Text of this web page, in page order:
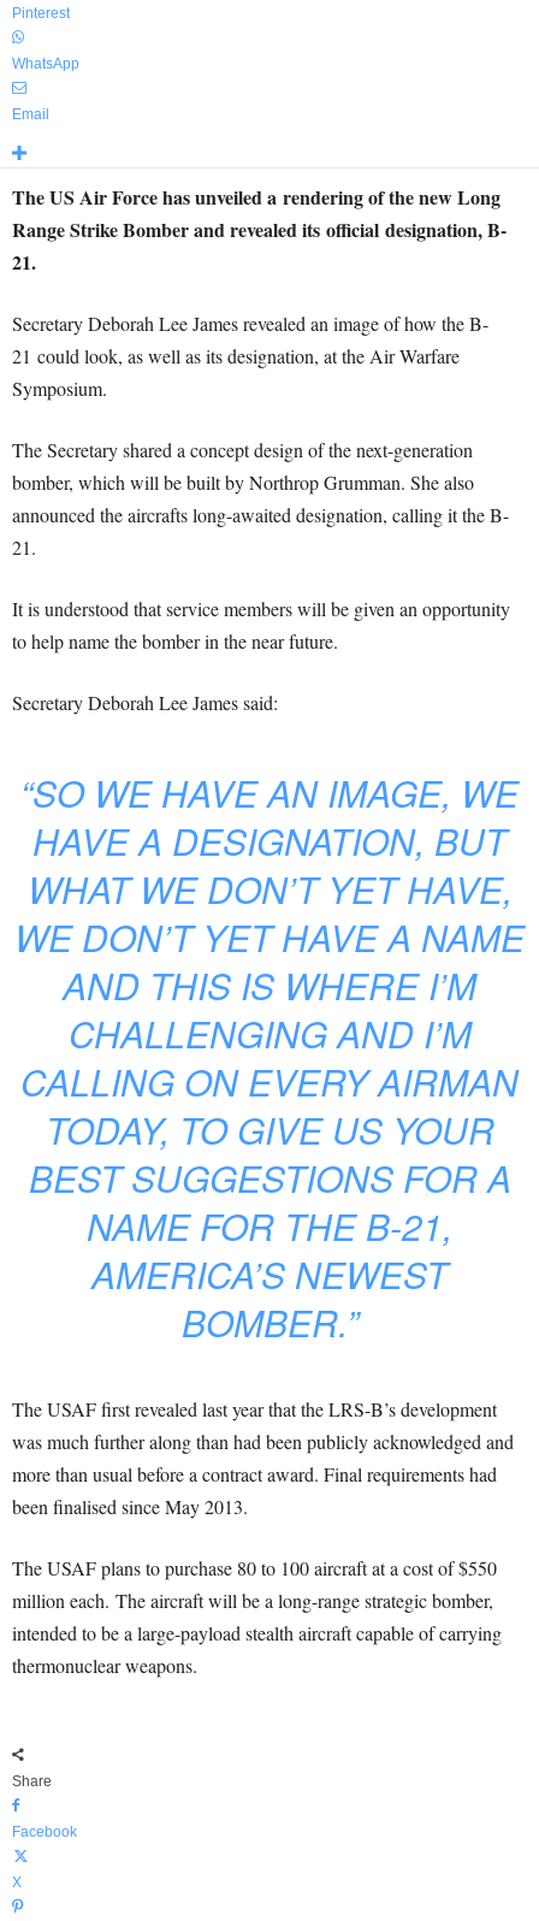
Pinterest
WhatsApp
Email
The US Air Force has unveiled a rendering of the new Long
Range Strike Bomber and revealed its official designation, B-
21.
Secretary Deborah Lee James revealed an image of how the B-
21 could look, as well as its designation, at the Air Warfare
Symposium.
The Secretary shared a concept design of the next-generation
bomber, which will be built by Northrop Grumman. She also
announced the aircrafts long-awaited designation, calling it the B-
21.
It is understood that service members will be given an opportunity
to help name the bomber in the near future.
Secretary Deborah Lee James said:
“SO WE HAVE AN IMAGE, WE
HAVE A DESIGNATION, BUT
WHAT WE DON’T YET HAVE,
WE DON’T YET HAVE A NAME
AND THIS IS WHERE I’M
CHALLENGING AND I’M
CALLING ON EVERY AIRMAN
TODAY, TO GIVE US YOUR
BEST SUGGESTIONS FOR A
NAME FOR THE B-21,
AMERICA’S NEWEST
BOMBER.”
The USAF first revealed last year that the LRS-B’s development
was much further along than had been publicly acknowledged and
more than usual before a contract award. Final requirements had
been finalised since May 2013.
The USAF plans to purchase 80 to 100 aircraft at a cost of $550
million each. The aircraft will be a long-range strategic bomber,
intended to be a large-payload stealth aircraft capable of carrying
thermonuclear weapons.
Share
Facebook
X